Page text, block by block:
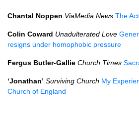
Chantal Noppen ViaMedia.News The
Colin Coward Unadulterated Love
resigns under homophobic pressure
Fergus Butler-Gallie Church Times
‘Jonathan’ Surviving Church My
Church of England